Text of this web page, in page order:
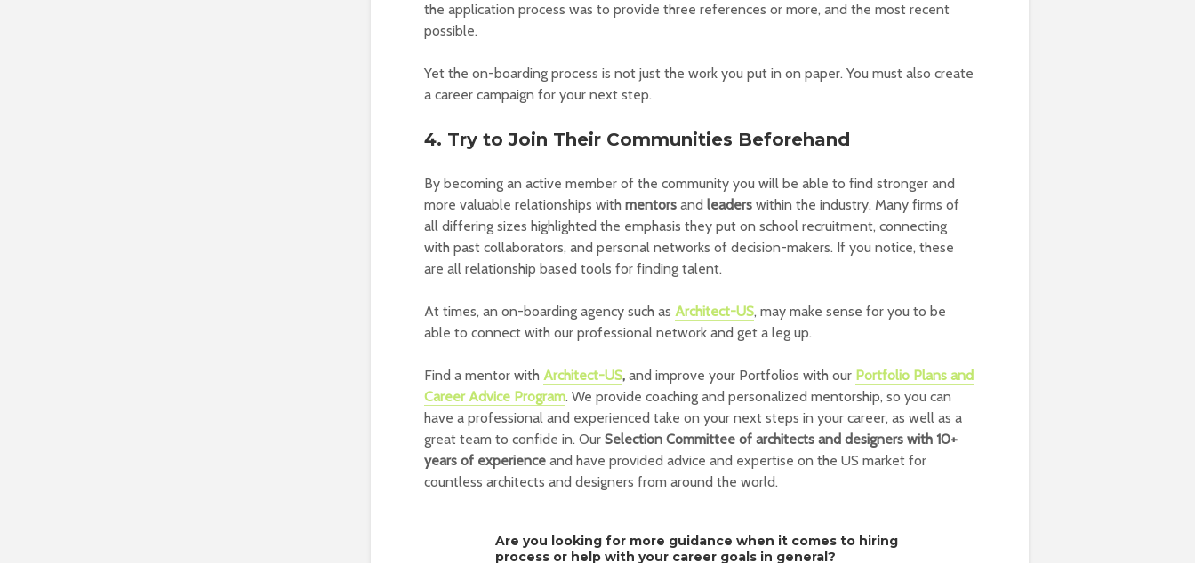
the application process was to provide three references or more, and the most recent
possible.
Yet the on-boarding process is not just the work you put in on paper. You must also create
a career campaign for your next step.
4. Try to Join Their Communities Beforehand
By becoming an active member of the community you will be able to find stronger and
more valuable relationships with mentors and leaders within the industry. Many firms of
all differing sizes highlighted the emphasis they put on school recruitment, connecting
with past collaborators, and personal networks of decision-makers. If you notice, these
are all relationship based tools for finding talent.
At times, an on-boarding agency such as Architect-US, may make sense for you to be
able to connect with our professional network and get a leg up.
Find a mentor with Architect-US, and improve your Portfolios with our Portfolio Plans and
Career Advice Program. We provide coaching and personalized mentorship, so you can
have a professional and experienced take on your next steps in your career, as well as a
great team to confide in. Our Selection Committee of architects and designers with 10+
years of experience and have provided advice and expertise on the US market for
countless architects and designers from around the world.
Are you looking for more guidance when it comes to hiring
process or help with your career goals in general?